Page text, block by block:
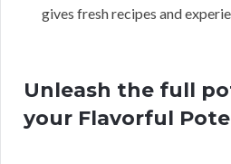
gives fresh recipes and
Unleash the full
your Flavorful